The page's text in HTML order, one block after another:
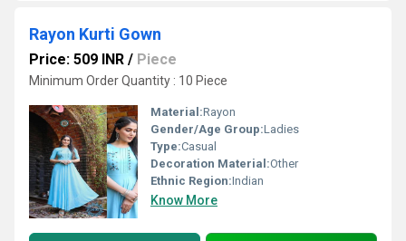
Rayon Kurti Gown
Price: 509 INR / Piece
Minimum Order Quantity : 10 Piece
Material:Rayon
Gender/Age Group:Ladies
Type:Casual
Decoration Material:Other
Ethnic Region:Indian
Know More